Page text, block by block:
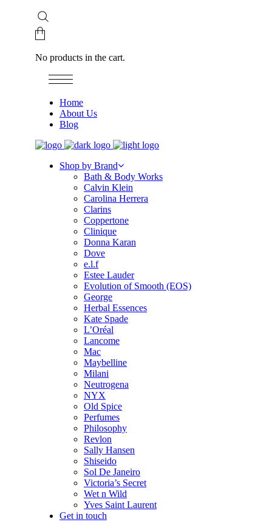
No products in the cart.
Home
About Us
Blog
Shop by Brand
Bath & Body Works
Calvin Klein
Carolina Herrera
Clarins
Coppertone
Clinique
Donna Karan
Dove
e.l.f
Estee Lauder
Evolution of Smooth (EOS)
George
Herbal Essences
Kate Spade
L’Oréal
Lancome
Mac
Maybelline
Milani
Neutrogena
NYX
Old Spice
Perfumes
Philosophy
Revlon
Sally Hansen
Shiseido
Sol De Janeiro
Victoria’s Secret
Wet n Wild
Yves Saint Laurent
Get in touch